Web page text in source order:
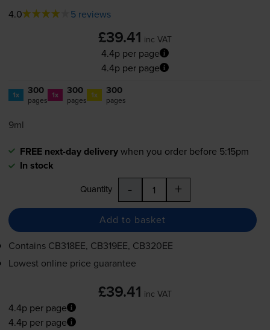
4.0 5 reviews
£39.41 inc VAT
4.4p per page
4.4p per page
1x 300
pages 1x 300
pages 1x 300
pages
9ml
FREE next-day deliverywhen you order before 5:15pm
In stock
Quantity - +
Add to basket
Contains CB318EE, CB319EE, CB320EE
Lowest online price guarantee
£39.41 inc VAT
4.4p per page
4.4p per page